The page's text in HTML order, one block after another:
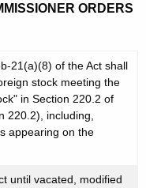
ORDERS
21(a)(8) of the Act shall
stock meeting the
in Section 220.2 of
220.2), including,
appearing on the
until vacated, modified